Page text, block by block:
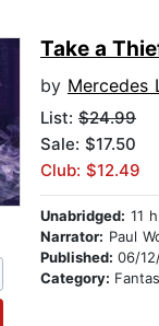
Take a
by Mercedes
List: $24.99
Sale: $17.50
Club: $12.49
Unabridged: 11
Narrator: Paul
Published: 06/
Category: